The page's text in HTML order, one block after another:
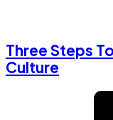
Three Steps
Culture